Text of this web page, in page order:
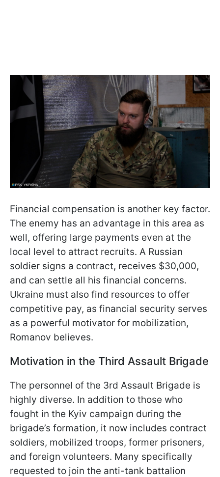
Financial compensation is another key factor.
The enemy has an advantage in this area as
well, offering large payments even at the
local level to attract recruits. A Russian
soldier signs a contract, receives $30,000,
and can settle all his financial concerns.
Ukraine must also find resources to offer
competitive pay, as financial security serves
as a powerful motivator for mobilization,
Romanov believes.
Motivation in the Third Assault Brigade
The personnel of the 3rd Assault Brigade is
highly diverse. In addition to those who
fought in the Kyiv campaign during the
brigade’s formation, it now includes contract
soldiers, mobilized troops, former prisoners,
and foreign volunteers. Many specifically
requested to join the anti-tank battalion